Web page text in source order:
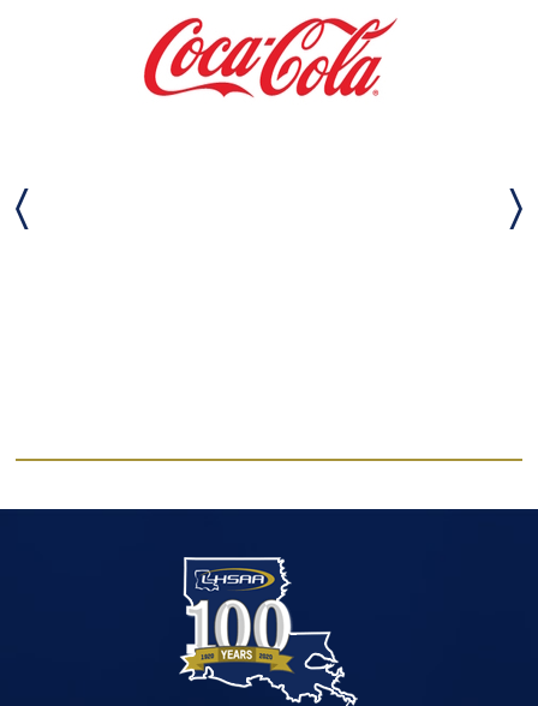
LHSAA STATEWIDE PARTNERS
LHSAA TEAMMATES